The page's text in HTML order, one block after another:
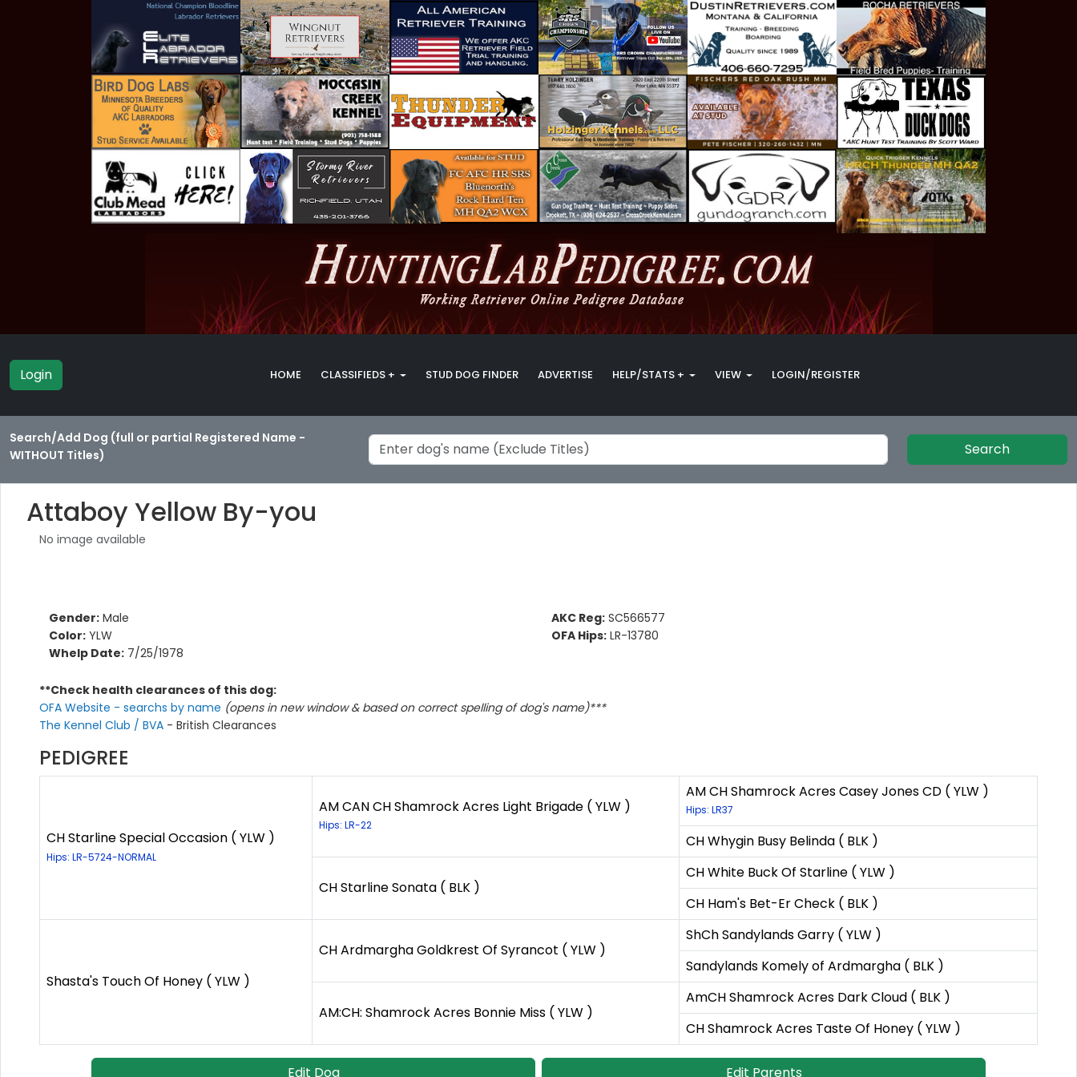
Login HOME CLASSIFIEDS + STUD DOG FINDER ADVERTISE HELP/STATS + VIEW LOGIN/REGISTER
Search/Add Dog (full or partial Registered Name -
WITHOUT Titles)
Search
Attaboy Yellow By-you
No image available
Gender: Male
Color: YLW
Whelp Date: 7/25/1978
AKC Reg: SC566577
OFA Hips: LR-13780
**Check health clearances of this dog:
OFA Website - searchs by name (opens in new window & based on correct spelling of dog's name)***
The Kennel Club / BVA - British Clearances
PEDIGREE
CH Starline Special Occasion ( YLW )
Hips: LR-5724-NORMAL
AM CAN CH Shamrock Acres Light Brigade ( YLW )
Hips: LR-22
AM CH Shamrock Acres Casey Jones CD ( YLW )
Hips: LR37
CH Whygin Busy Belinda ( BLK )
CH Starline Sonata ( BLK )
CH White Buck Of Starline ( YLW )
CH Ham's Bet-Er Check ( BLK )
Shasta's Touch Of Honey ( YLW )
CH Ardmargha Goldkrest Of Syrancot ( YLW )
ShCh Sandylands Garry ( YLW )
Sandylands Komely of Ardmargha ( BLK )
AM:CH: Shamrock Acres Bonnie Miss ( YLW )
AmCH Shamrock Acres Dark Cloud ( BLK )
CH Shamrock Acres Taste Of Honey ( YLW )
Edit Dog Edit Parents